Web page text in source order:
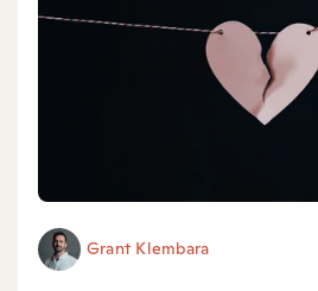
Grant Klembara